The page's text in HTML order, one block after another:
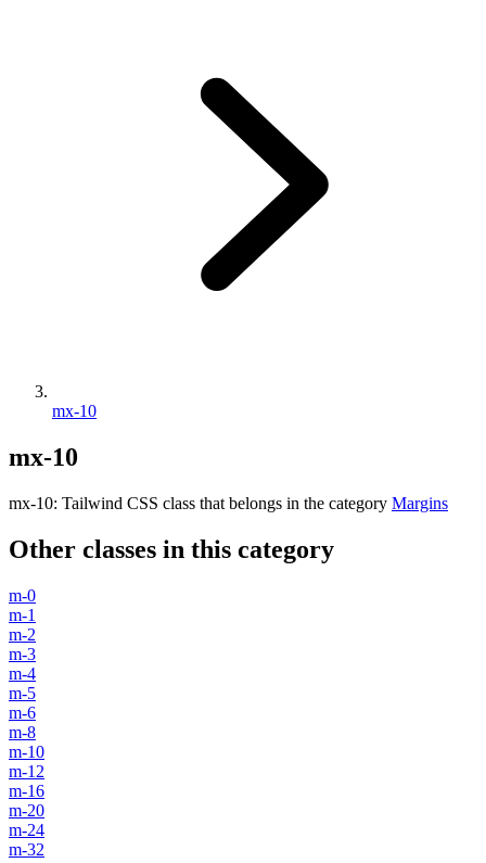
mx-10
mx-10
mx-10: Tailwind CSS class that belongs in the category Margins
Other classes in this category
m-0
m-1
m-2
m-3
m-4
m-5
m-6
m-8
m-10
m-12
m-16
m-20
m-24
m-32